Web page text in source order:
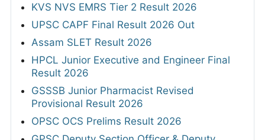
KVS NVS EMRS Tier 2 Result 2026
UPSC CAPF Final Result 2026 Out
Assam SLET Result 2026
HPCL Junior Executive and Engineer Final
Result 2026
GSSSB Junior Pharmacist Revised
Provisional Result 2026
OPSC OCS Prelims Result 2026